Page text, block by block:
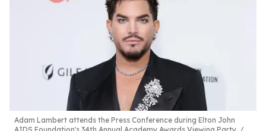
Adam Lambert attends the Press Conference during Elton John